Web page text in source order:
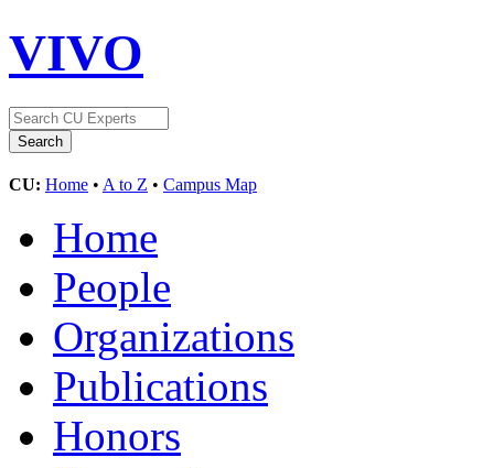
VIVO
CU: Home • A to Z • Campus Map
Home
People
Organizations
Publications
Honors